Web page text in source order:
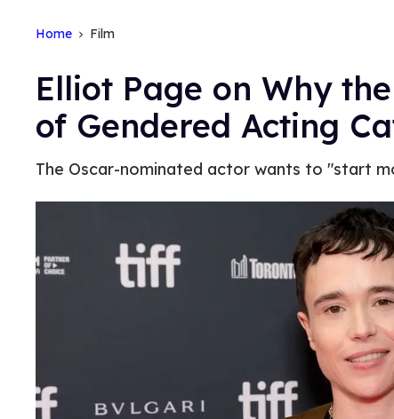
Home Film
Elliot Page on Why
of Gendered Acting
The Oscar-nominated actor wants to "start